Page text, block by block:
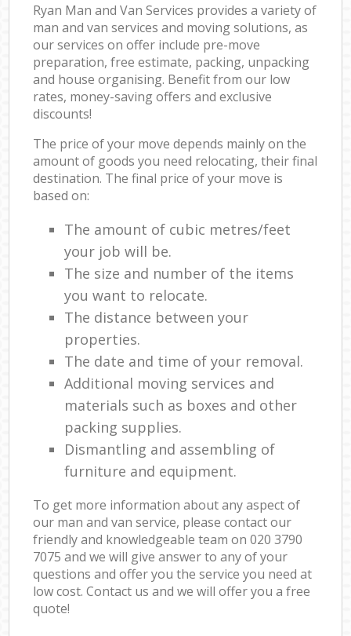
Ryan Man and Van Services provides a variety of
man and van services and moving solutions, as
our services on offer include pre-move
preparation, free estimate, packing, unpacking
and house organising. Benefit from our low
rates, money-saving offers and exclusive
discounts!
The price of your move depends mainly on the
amount of goods you need relocating, their final
destination. The final price of your move is
based on:
The amount of cubic metres/feet
your job will be.
The size and number of the items
you want to relocate.
The distance between your
properties.
The date and time of your removal.
Additional moving services and
materials such as boxes and other
packing supplies.
Dismantling and assembling of
furniture and equipment.
To get more information about any aspect of
our man and van service, please contact our
friendly and knowledgeable team on ‎020 3790
7075 and we will give answer to any of your
questions and offer you the service you need at
low cost. Contact us and we will offer you a free
quote!